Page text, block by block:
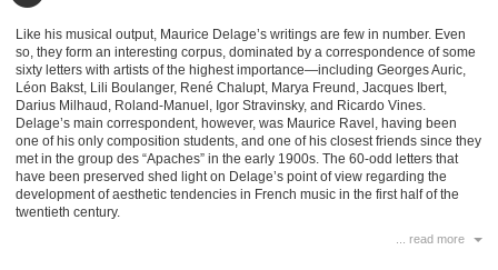
Like his musical output, Maurice Delage’s writings are few in number. Even
so, they form an interesting corpus, dominated by a correspondence of some
sixty letters with artists of the highest importance—including Georges Auric,
Léon Bakst, Lili Boulanger, René Chalupt, Marya Freund, Jacques Ibert,
Darius Milhaud, Roland-Manuel, Igor Stravinsky, and Ricardo Vines.
Delage’s main correspondent, however, was Maurice Ravel, having been
one of his only composition students, and one of his closest friends since they
met in the group des “Apaches” in the early 1900s. The 60-odd letters that
have been preserved shed light on Delage’s point of view regarding the
development of aesthetic tendencies in French music in the first half of the
twentieth century.
... read more